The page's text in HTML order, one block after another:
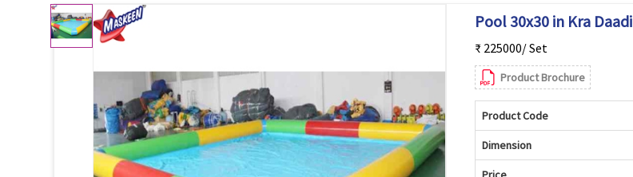
Pool 30x30 in Kra Daadi
₹ 225000/ Set
Product Brochure
Product Code
Dimension